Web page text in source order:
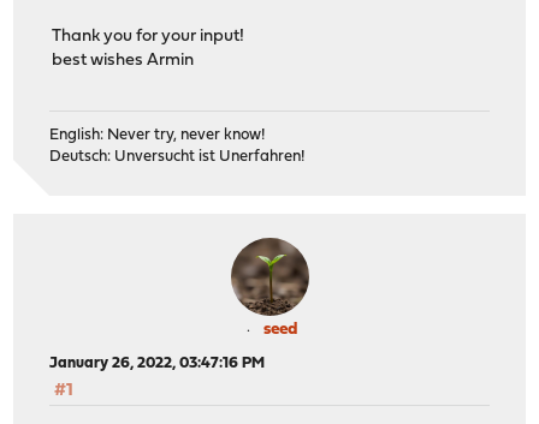
Thank you for your input!
best wishes Armin
English: Never try, never know!
Deutsch: Unversucht ist Unerfahren!
seed
January 26, 2022, 03:47:16 PM
#1